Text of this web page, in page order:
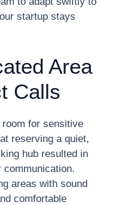
startup stays
Area
Calls
for sensitive
reserving a quiet,
hub resulted in
communication.
areas with sound
comfortable